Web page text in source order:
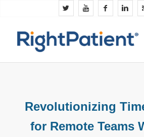
Revolutionizing
for Remote Teams